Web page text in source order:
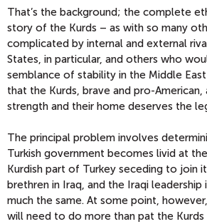
That’s the background; the complete
story of the Kurds – as with so many
complicated by internal and external
States, in particular, and others who
semblance of stability in the Middle
that the Kurds, brave and pro-American,
strength and their home deserves the
The principal problem involves
Turkish government becomes livid at
Kurdish part of Turkey seceding to join
brethren in Iraq, and the Iraqi leadership
much the same. At some point,
will need to do more than pat the